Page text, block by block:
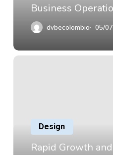
Business
dvbecolombia 05/
Design
Rapid Growth